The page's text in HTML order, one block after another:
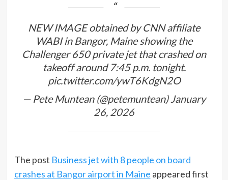
NEW IMAGE obtained by CNN affiliate
WABI in Bangor, Maine showing the
Challenger 650 private jet that crashed on
takeoff around 7:45 p.m. tonight.
pic.twitter.com/ywT6KdgN2O
— Pete Muntean (@petemuntean)January
26, 2026
The post Business jet with 8 people on board
crashes at Bangor airport in Maine appeared first